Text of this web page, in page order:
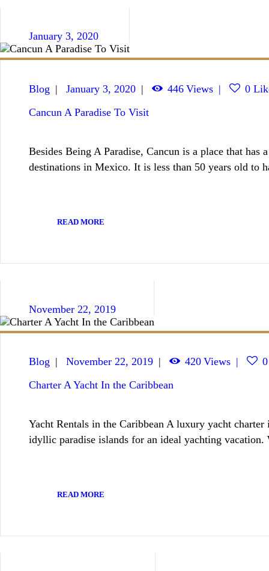
January 3, 2020
Blog January 3, 2020 446 Views 0
Cancun A Paradise To Visit
Besides Being A Paradise, Cancun is a place that
destinations in Mexico. It is less than 50 years old to
READ MORE
November 22, 2019
Blog November 22, 2019 420 Views
0
Charter A Yacht In the Caribbean
Yacht Rentals in the Caribbean A luxury yacht
idyllic paradise islands for an ideal yachting
READ MORE